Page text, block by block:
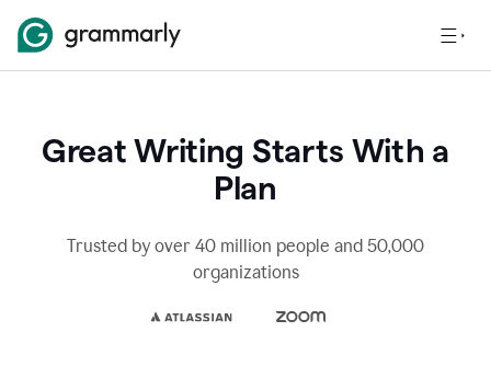
Great Writing Starts With a
Plan
Trusted by over 40 million people and 50,000
organizations